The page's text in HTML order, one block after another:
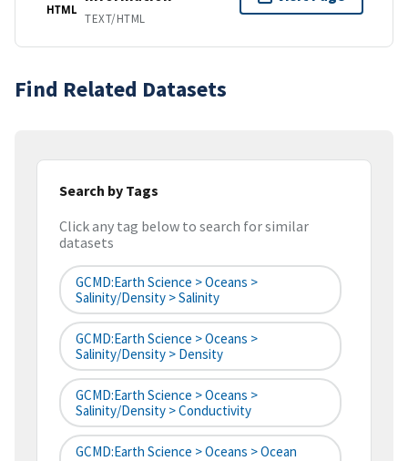
HTML
TEXT/HTML
Find Related Datasets
Search by Tags
Click any tag below to search for similar
datasets
GCMD:Earth Science > Oceans >
Salinity/Density > Salinity
GCMD:Earth Science > Oceans >
Salinity/Density > Density
GCMD:Earth Science > Oceans >
Salinity/Density > Conductivity
GCMD:Earth Science > Oceans > Ocean